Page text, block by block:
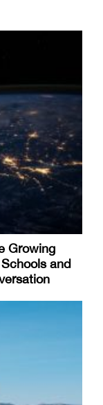
Growing
and